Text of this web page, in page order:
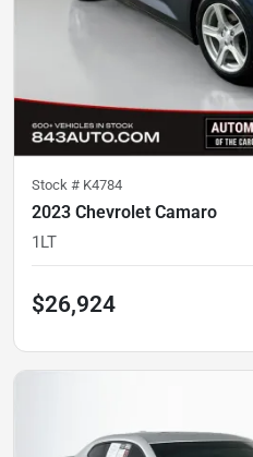
Stock # K4784
2023 Chevrolet Camaro
1LT
$26,924